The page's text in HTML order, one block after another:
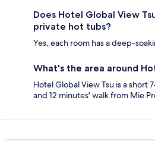
Does Hotel Global View
private hot tubs?
Yes, each room has a deep-
What's the area around
Hotel Global View Tsu is a short
and 12 minutes' walk from Mie